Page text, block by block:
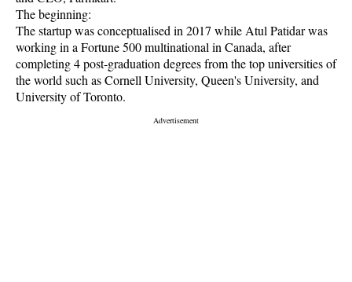
The beginning:
The startup was conceptualised in 2017 while Atul Patidar was
working in a Fortune 500 multinational in Canada, after
completing 4 post-graduation degrees from the top universities of
the world such as Cornell University, Queen's University, and
University of Toronto.